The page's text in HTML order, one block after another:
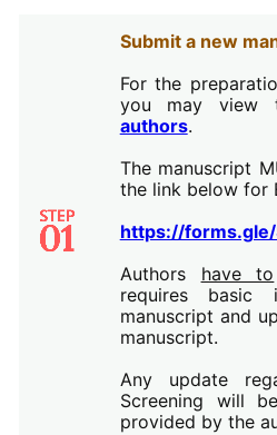
Submit a new
For the
you may view
authors.
The manuscript
the link below for
https://forms.gle/
Authors have to
requires basic
manuscript and
manuscript.
Any update
Screening will
provided by the